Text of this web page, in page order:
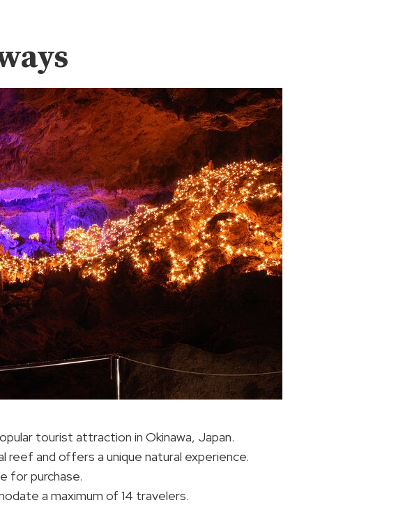
tourist attraction in Okinawa, Japan.
reef and offers a unique natural experience.
for purchase.
a maximum of 14 travelers.